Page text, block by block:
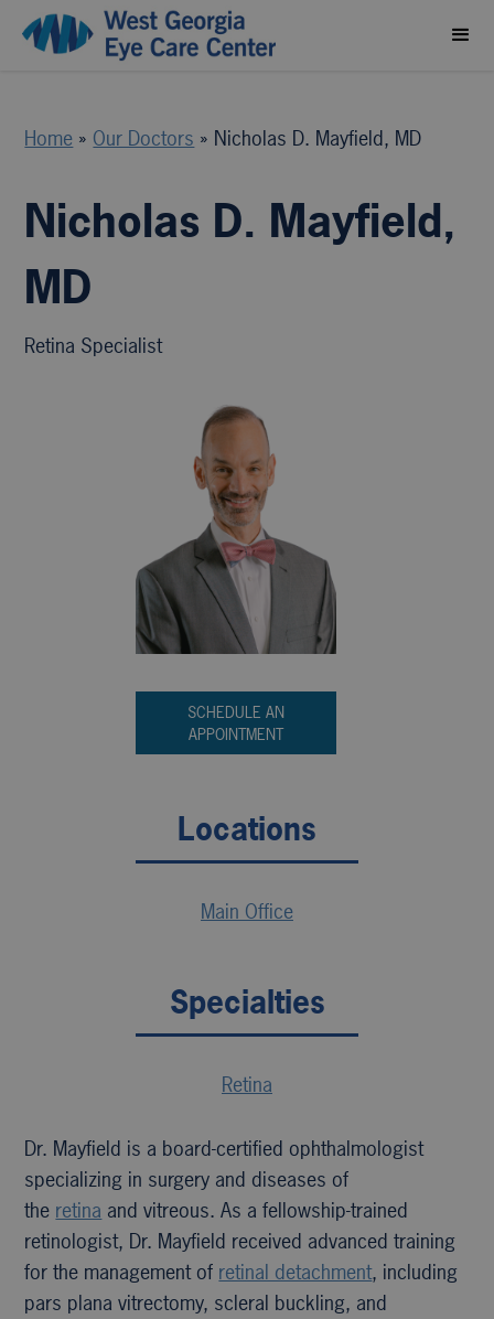
Home » Our Doctors » Nicholas D. Mayfield, MD
Nicholas D. Mayfield,
MD
Retina Specialist
SCHEDULE AN
APPOINTMENT
Locations
Main Office
Specialties
Retina
Dr. Mayfield is a board-certified ophthalmologist
specializing in surgery and diseases of
the retina and vitreous. As a fellowship-trained
retinologist, Dr. Mayfield received advanced training
for the management of retinal detachment, including
pars plana vitrectomy, scleral buckling, and